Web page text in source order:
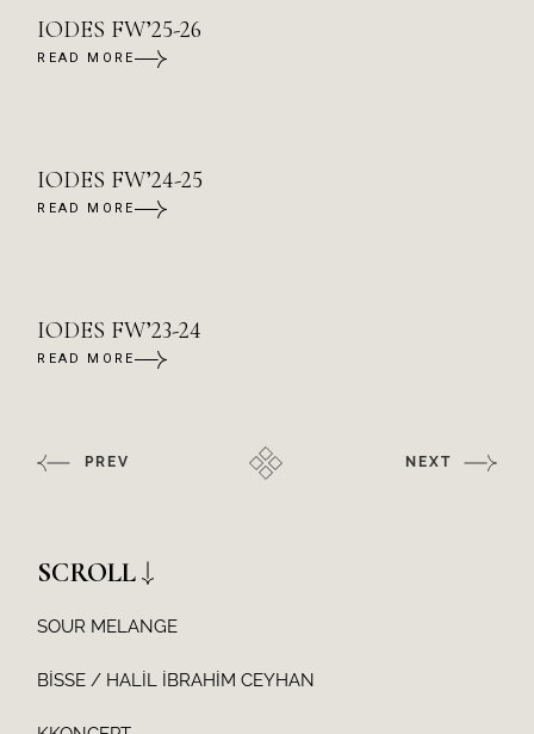
IODES FW’25-26
READ MORE
IODES FW’24-25
READ MORE
IODES FW’23-24
READ MORE
PREV NEXT
SCROLL
SOUR MELANGE
BİSSE / HALİL İBRAHİM CEYHAN